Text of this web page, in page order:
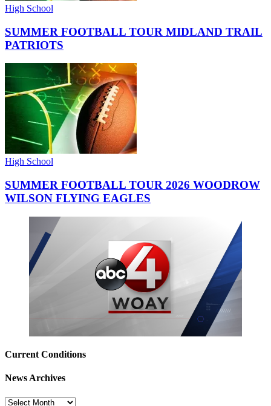
High School
SUMMER FOOTBALL TOUR MIDLAND TRAIL
PATRIOTS
High School
SUMMER FOOTBALL TOUR 2026 WOODROW
WILSON FLYING EAGLES
Current Conditions
News Archives
News